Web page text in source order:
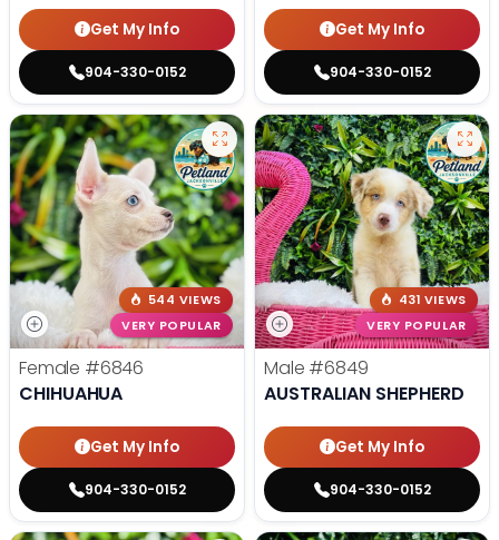
Get My Info
904-330-0152
Get My Info
904-330-0152
544 VIEWS
VERY POPULAR
Female #6846
CHIHUAHUA
Get My Info
904-330-0152
431 VIEWS
VERY POPULAR
Male #6849
AUSTRALIAN SHEPHERD
Get My Info
904-330-0152